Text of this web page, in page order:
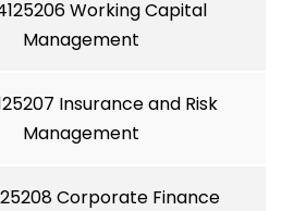
Working Capital
Management
Insurance and Risk
Management
Corporate Finance